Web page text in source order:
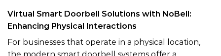
Virtual Smart Doorbell Solutions with NoBell:
Enhancing Physical Interactions
For businesses that operate in a physical location,